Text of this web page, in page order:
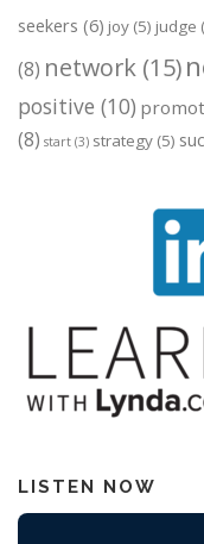
seekers (6) joy (5) judge
(8) network (15)
positive (10)
(8) start (3) strategy (5)
LISTEN NOW